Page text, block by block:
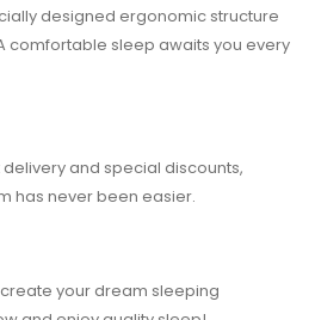
designed ergonomic structure
comfortable sleep awaits you every
and special discounts,
has never been easier.
your dream sleeping